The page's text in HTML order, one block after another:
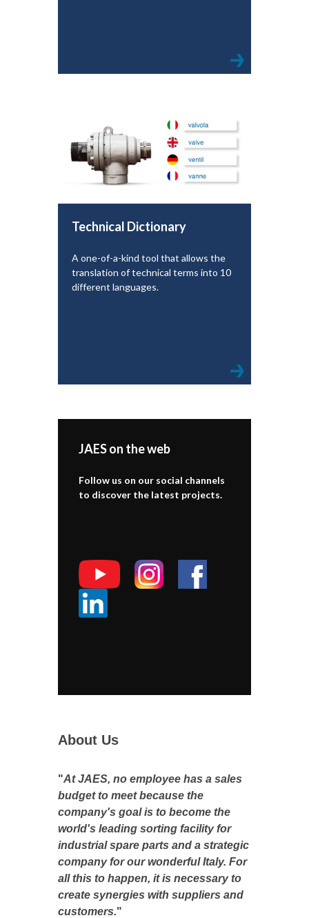
Technical Dictionary
A one-of-a-kind tool that allows the
translation of technical terms into 10
different languages.
JAES on the web
Follow us on our social channels
to discover the latest projects.
About Us
"At JAES, no employee has a sales
budget to meet because the
company's goal is to become the
world's leading sorting facility for
industrial spare parts and a strategic
company for our wonderful Italy. For
all this to happen, it is necessary to
create synergies with suppliers and
customers."